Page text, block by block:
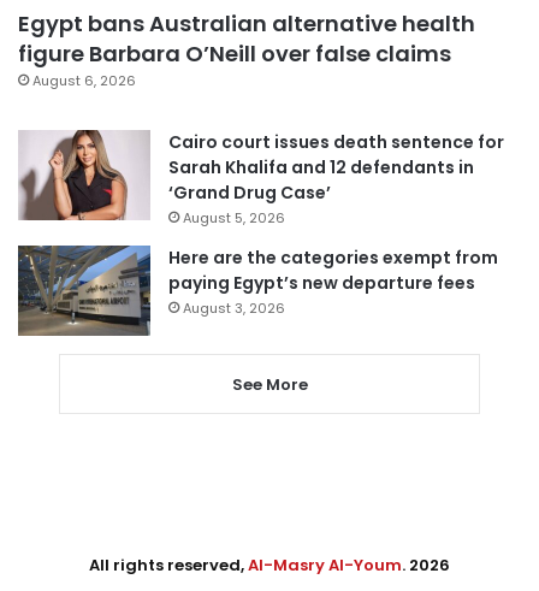
Egypt bans Australian alternative health
figure Barbara O’Neill over false claims
August 6, 2026
Cairo court issues death sentence for
Sarah Khalifa and 12 defendants in
‘Grand Drug Case’
August 5, 2026
Here are the categories exempt from
paying Egypt’s new departure fees
August 3, 2026
See More
All rights reserved,Al-Masry Al-Youm. 2026